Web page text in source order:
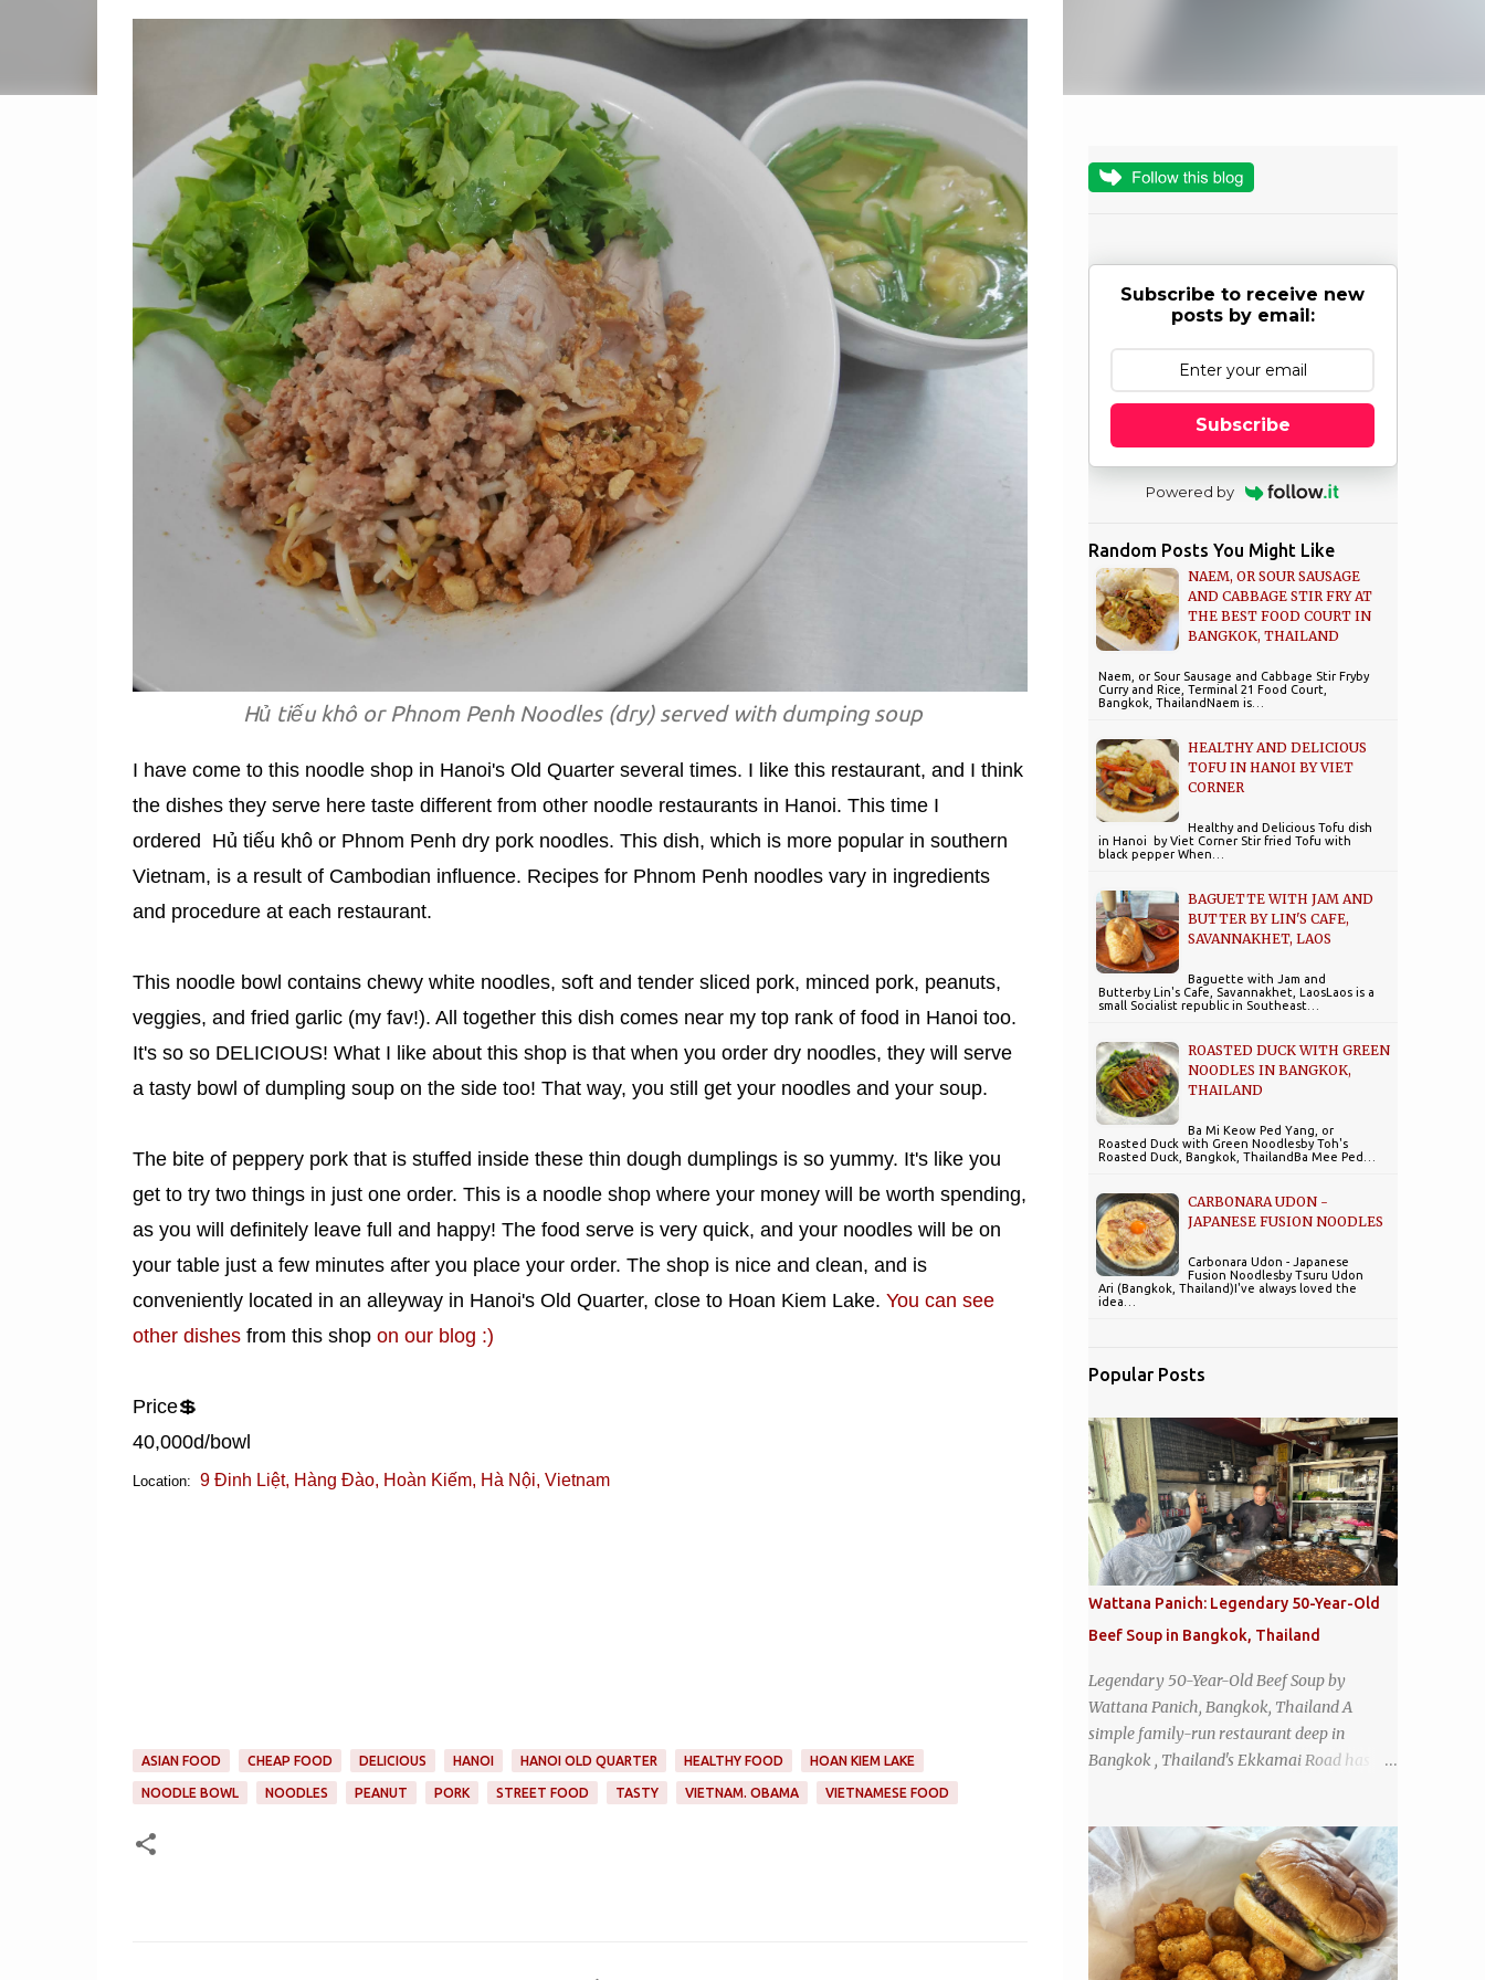
Hủ tiếu khô or Phnom Penh Noodles (dry) served with dumping soup
I have come to this noodle shop in Hanoi's Old Quarter several times. I like this restaurant, and I think
the dishes they serve here taste different from other noodle restaurants in Hanoi. This time I
ordered Hủ tiếu khô or Phnom Penh dry pork noodles. This dish, which is more popular in southern
Vietnam, is a result of Cambodian influence. Recipes for Phnom Penh noodles vary in ingredients
and procedure at each restaurant.
This noodle bowl contains chewy white noodles, soft and tender sliced pork, minced pork, peanuts,
veggies, and fried garlic (my fav!). All together this dish comes near my top rank of food in Hanoi too.
It's so so DELICIOUS! What I like about this shop is that when you order dry noodles, they will serve
a tasty bowl of dumpling soup on the side too! That way, you still get your noodles and your soup.
The bite of peppery pork that is stuffed inside these thin dough dumplings is so yummy. It's like you
get to try two things in just one order. This is a noodle shop where your money will be worth spending,
as you will definitely leave full and happy! The food serve is very quick, and your noodles will be on
your table just a few minutes after you place your order. The shop is nice and clean, and is
conveniently located in an alleyway in Hanoi's Old Quarter, close to Hoan Kiem Lake. You can see
other dishesfrom this shopon our blog :)
Price💲
40,000d/bowl
Location: 9 Đinh Liệt, Hàng Đào, Hoàn Kiếm, Hà Nội, Vietnam
ASIAN FOOD CHEAP FOOD DELICIOUS HANOI HANOI OLD QUARTER HEALTHY FOOD HOAN KIEM LAKE
NOODLE BOWL NOODLES PEANUT PORK STREET FOOD TASTY VIETNAM. OBAMA VIETNAMESE FOOD
Subscribe to receive new
posts by email:
Subscribe
Powered by
Random Posts You Might Like
NAEM, OR SOUR SAUSAGE
AND CABBAGE STIR FRY AT
THE BEST FOOD COURT IN
BANGKOK, THAILAND
Naem, or Sour Sausage and Cabbage Stir Fryby
Curry and Rice, Terminal 21 Food Court,
Bangkok, ThailandNaem is…
HEALTHY AND DELICIOUS
TOFU IN HANOI BY VIET
CORNER
Healthy and Delicious Tofu dish
in Hanoi by Viet Corner Stir fried Tofu with
black pepper When…
BAGUETTE WITH JAM AND
BUTTER BY LIN'S CAFE,
SAVANNAKHET, LAOS
Baguette with Jam and
Butterby Lin's Cafe, Savannakhet, LaosLaos is a
small Socialist republic in Southeast…
ROASTED DUCK WITH GREEN
NOODLES IN BANGKOK,
THAILAND
Ba Mi Keow Ped Yang, or
Roasted Duck with Green Noodlesby Toh's
Roasted Duck, Bangkok, ThailandBa Mee Ped…
CARBONARA UDON -
JAPANESE FUSION NOODLES
Carbonara Udon - Japanese
Fusion Noodlesby Tsuru Udon
Ari (Bangkok, Thailand)I've always loved the
idea…
Popular Posts
Wattana Panich: Legendary 50-Year-Old
Beef Soup in Bangkok, Thailand
Legendary 50-Year-Old Beef Soup by
Wattana Panich, Bangkok, Thailand A
simple family-run restaurant deep in
Bangkok , Thailand's Ekkamai Road has
restaurant's claim to fame is its huge
cauldron of slow-simmered beef soup that
has been kept at a low boil for nearly 50
years. Each day, the family adds fresh
ingredients, new cuts of beef, and aromatic
herbs to the pot, so that it is never fully